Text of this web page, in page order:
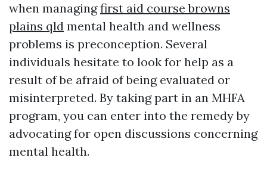
when managingfirst aid course browns
plains qld mental health and wellness
problems is preconception. Several
individuals hesitate to look for help as a
result of be afraid of being evaluated or
misinterpreted. By taking part in an MHFA
program, you can enter into the remedy by
advocating for open discussions concerning
mental health.